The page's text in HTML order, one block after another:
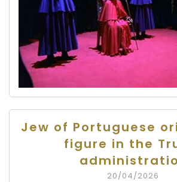
Jew of Portuguese
figure in the
20/04/2026